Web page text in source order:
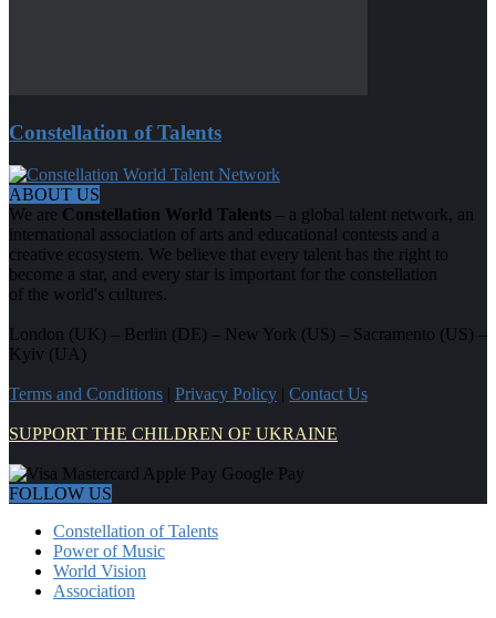
Constellation of Talents
ABOUT US
We are Constellation World Talents – a global talent network, an
international association of arts and educational contests and a
creative ecosystem. We believe that every talent has the right to
become a star, and every star is important for the constellation
of the world's cultures.
London (UK) – Berlin (DE) – New York (US) – Sacramento (US) –
Kyiv (UA)
Terms and Conditions | Privacy Policy | Contact Us
SUPPORT THE CHILDREN OF UKRAINE
FOLLOW US
Constellation of Talents
Power of Music
World Vision
Association